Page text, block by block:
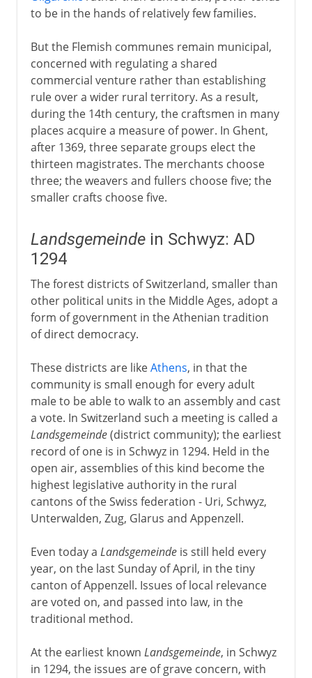
to be in the hands of relatively few families.
But the Flemish communes remain municipal,
concerned with regulating a shared
commercial venture rather than establishing
rule over a wider rural territory. As a result,
during the 14th century, the craftsmen in many
places acquire a measure of power. In Ghent,
after 1369, three separate groups elect the
thirteen magistrates. The merchants choose
three; the weavers and fullers choose five; the
smaller crafts choose five.
Landsgemeindein Schwyz: AD
1294
The forest districts of Switzerland, smaller than
other political units in the Middle Ages, adopt a
form of government in the Athenian tradition
of direct democracy.
These districts are likeAthens, in that the
community is small enough for every adult
male to be able to walk to an assembly and cast
a vote. In Switzerland such a meeting is called a
Landsgemeinde(district community); the earliest
record of one is in Schwyz in 1294. Held in the
open air, assemblies of this kind become the
highest legislative authority in the rural
cantons of the Swiss federation - Uri, Schwyz,
Unterwalden, Zug, Glarus and Appenzell.
Even today a Landsgemeindeis still held every
year, on the last Sunday of April, in the tiny
canton of Appenzell. Issues of local relevance
are voted on, and passed into law, in the
traditional method.
At the earliest known Landsgemeinde, in Schwyz
in 1294, the issues are of grave concern, with